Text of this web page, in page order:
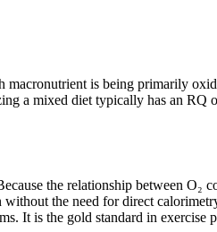
is being primarily
a mixed diet typically has an RQ
the relationship between O₂
the need for direct
It is the gold standard in